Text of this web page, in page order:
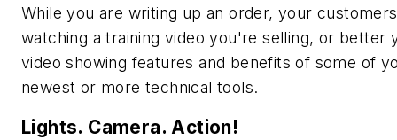
While you are writing up an order, your
watching a training video you're selling, or better
video showing features and benefits of some of
newest or more technical tools.
Lights. Camera. Action!